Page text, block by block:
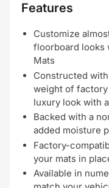
Features
Customize
floorboard looks
Mats
Constructed
weight of
luxury look with
Backed with a
added moisture
Factory-
your mats in
Available in